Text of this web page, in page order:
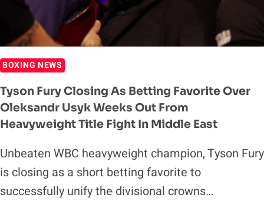
USYK
FIGHT
BOXING NEWS
Tyson Fury Closing As Betting Favorite Over
Oleksandr Usyk Weeks Out From
Heavyweight Title Fight In Middle East
Unbeaten WBC heavyweight champion, Tyson Fury
is closing as a short betting favorite to
successfully unify the divisional crowns…